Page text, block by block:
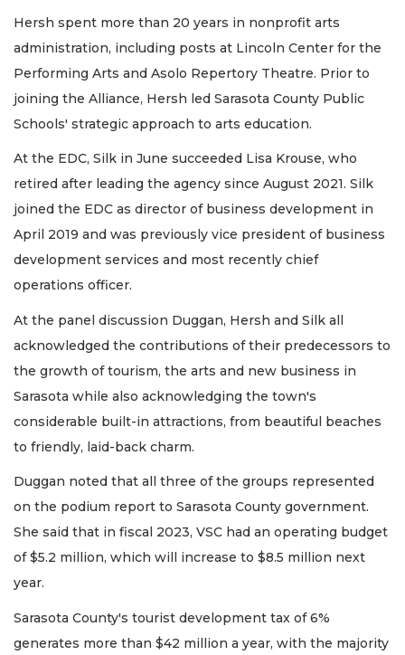
Hersh spent more than 20 years in nonprofit arts
administration, including posts at Lincoln Center for the
Performing Arts and Asolo Repertory Theatre. Prior to
joining the Alliance, Hersh led Sarasota County Public
Schools' strategic approach to arts education.
At the EDC, Silk in June succeeded Lisa Krouse, who
retired after leading the agency since August 2021. Silk
joined the EDC as director of business development in
April 2019 and was previously vice president of business
development services and most recently chief
operations officer.
At the panel discussion Duggan, Hersh and Silk all
acknowledged the contributions of their predecessors to
the growth of tourism, the arts and new business in
Sarasota while also acknowledging the town's
considerable built-in attractions, from beautiful beaches
to friendly, laid-back charm.
Duggan noted that all three of the groups represented
on the podium report to Sarasota County government.
She said that in fiscal 2023, VSC had an operating budget
of $5.2 million, which will increase to $8.5 million next
year.
Sarasota County's tourist development tax of 6%
generates more than $42 million a year, with the majority